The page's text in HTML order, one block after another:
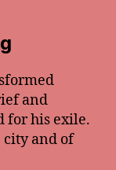
and
for his exile.
city and of